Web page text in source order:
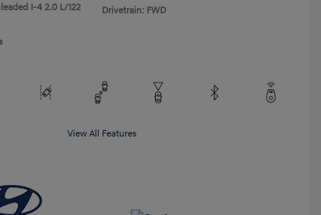
I-4 2.0 L/122
Drivetrain: FWD
View All Features